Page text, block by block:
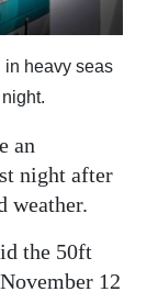
in heavy seas
an
night after
weather.
the 50ft
12